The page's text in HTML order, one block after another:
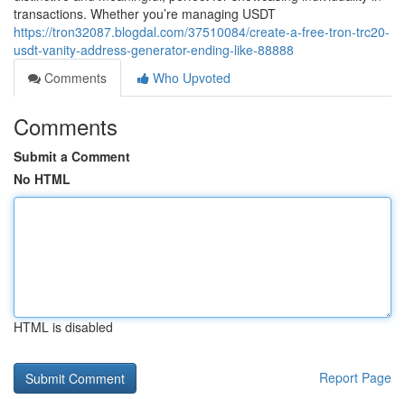
transactions. Whether you’re managing USDT
https://tron32087.blogdal.com/37510084/create-a-free-tron-trc20-
usdt-vanity-address-generator-ending-like-88888
Comments
Who Upvoted
Comments
Submit a Comment
No HTML
HTML is disabled
Report Page